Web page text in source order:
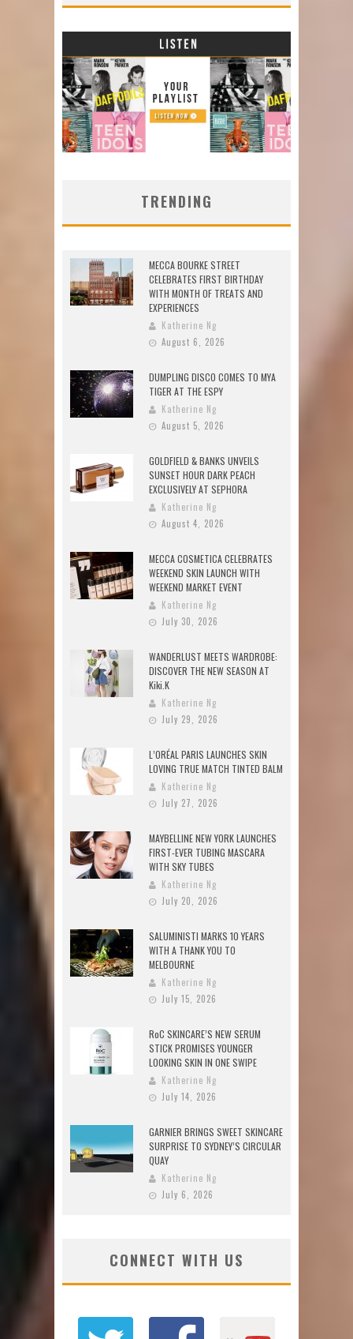
TRENDING
MECCA BOURKE STREET
CELEBRATES FIRST BIRTHDAY
WITH MONTH OF TREATS AND
EXPERIENCES
Katherine Ng
August 6, 2026
DUMPLING DISCO COMES TO MYA
TIGER AT THE ESPY
Katherine Ng
August 5, 2026
GOLDFIELD & BANKS UNVEILS
SUNSET HOUR DARK PEACH
EXCLUSIVELY AT SEPHORA
Katherine Ng
August 4, 2026
MECCA COSMETICA CELEBRATES
WEEKEND SKIN LAUNCH WITH
WEEKEND MARKET EVENT
Katherine Ng
July 30, 2026
WANDERLUST MEETS WARDROBE:
DISCOVER THE NEW SEASON AT
Kiki.K
Katherine Ng
July 29, 2026
L’ORÉAL PARIS LAUNCHES SKIN
LOVING TRUE MATCH TINTED BALM
Katherine Ng
July 27, 2026
MAYBELLINE NEW YORK LAUNCHES
FIRST-EVER TUBING MASCARA
WITH SKY TUBES
Katherine Ng
July 20, 2026
SALUMINISTI MARKS 10 YEARS
WITH A THANK YOU TO
MELBOURNE
Katherine Ng
July 15, 2026
RoC SKINCARE’S NEW SERUM
STICK PROMISES YOUNGER
LOOKING SKIN IN ONE SWIPE
Katherine Ng
July 14, 2026
GARNIER BRINGS SWEET SKINCARE
SURPRISE TO SYDNEY’S CIRCULAR
QUAY
Katherine Ng
July 6, 2026
CONNECT WITH US